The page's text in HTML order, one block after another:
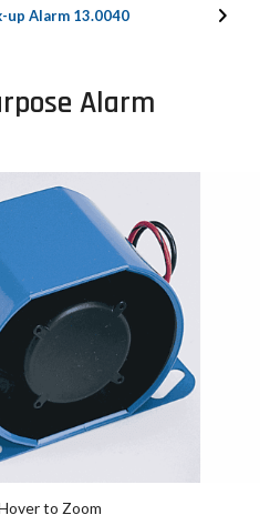
up Alarm 13.0040
Alarm
to Zoom